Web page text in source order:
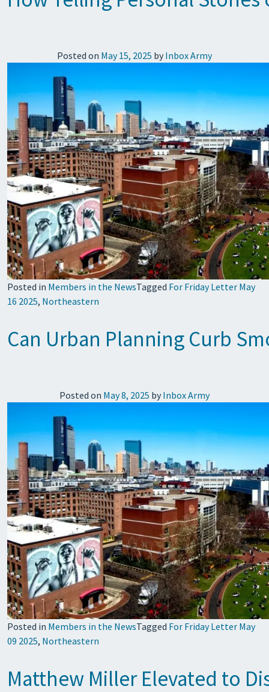
Posted on May 15, 2025 by Inbox Army
Posted in Members in the NewsTagged For Friday Letter May
16 2025, Northeastern
Can Urban Planning Curb
Posted on May 8, 2025 by Inbox Army
Posted in Members in the NewsTagged For Friday Letter May
09 2025, Northeastern
Matthew Miller Elevated to